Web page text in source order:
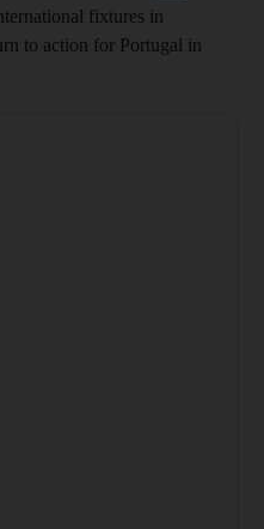
fixtures in
to action for Portugal in